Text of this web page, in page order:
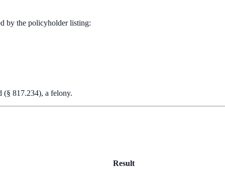
by the policyholder listing:
(§ 817.234), a felony.
Result